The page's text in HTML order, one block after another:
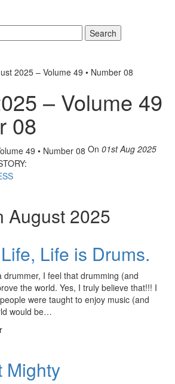
Search
2025 – Volume 49 • Number 08
– Volume 49
08
On 01st Aug 2025
August 2025
Life is Drums.
drummer, I feel that drumming (and
the world. Yes, I truly believe that!!! I
were taught to enjoy music (and
would be…
Mighty